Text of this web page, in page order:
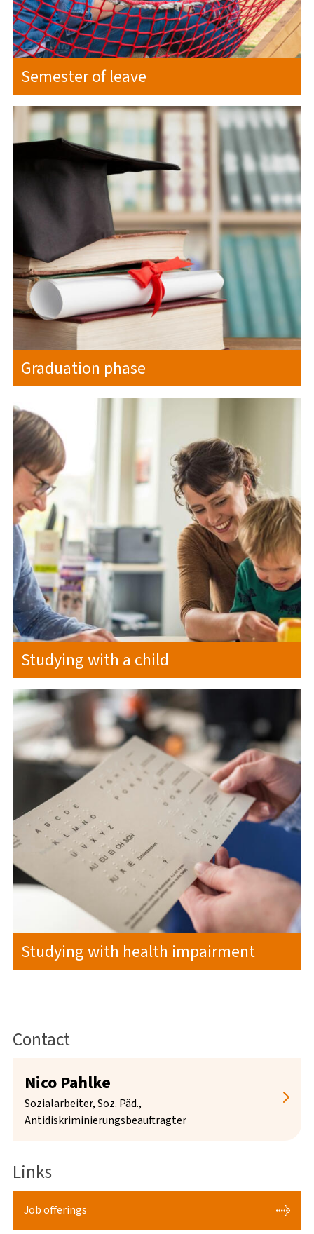
Semester of leave
Graduation phase
Studying with a child
Studying with health impairment
Contact
Nico Pahlke
Sozialarbeiter, Soz. Päd.,
Antidiskriminierungsbeauftragter
Links
Job offerings